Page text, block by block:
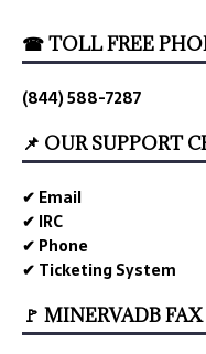
☎ TOLL FREE
(844) 588-7287
📌 OUR SUPPORT
✔ Email
✔ IRC
✔ Phone
✔ Ticketing System
🚩 MINERVADB FAX